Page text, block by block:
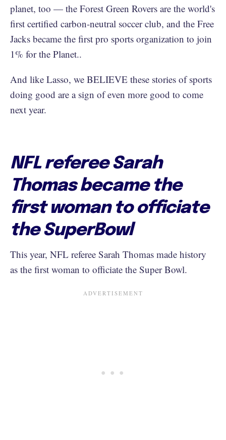
planet, too — the Forest Green Rovers are the world's
first certified carbon-neutral soccer club, and the Free
Jacks became the first pro sports organization to join
1% for the Planet..
And like Lasso, we BELIEVE these stories of sports
doing good are a sign of even more good to come
next year.
NFL referee Sarah
Thomas became the
first woman to officiate
the SuperBowl
This year, NFL referee Sarah Thomas made history
as the first woman to officiate the Super Bowl.